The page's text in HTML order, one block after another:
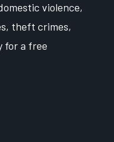
violence,
theft crimes,
for a free